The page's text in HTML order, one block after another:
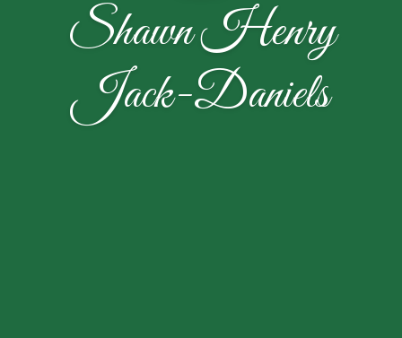
Shawn Henry
Jack-Daniels